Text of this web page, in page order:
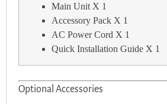
Main Unit X 1
Accessory Pack X 1
AC Power Cord X 1
Quick Installation Guide X 1
Optional Accessories